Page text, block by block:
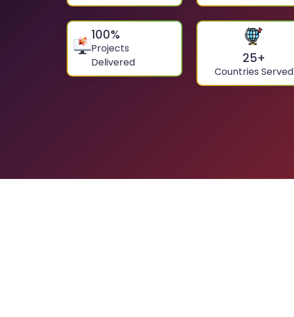
100%
Projects
Delivered
25+
Countries Served